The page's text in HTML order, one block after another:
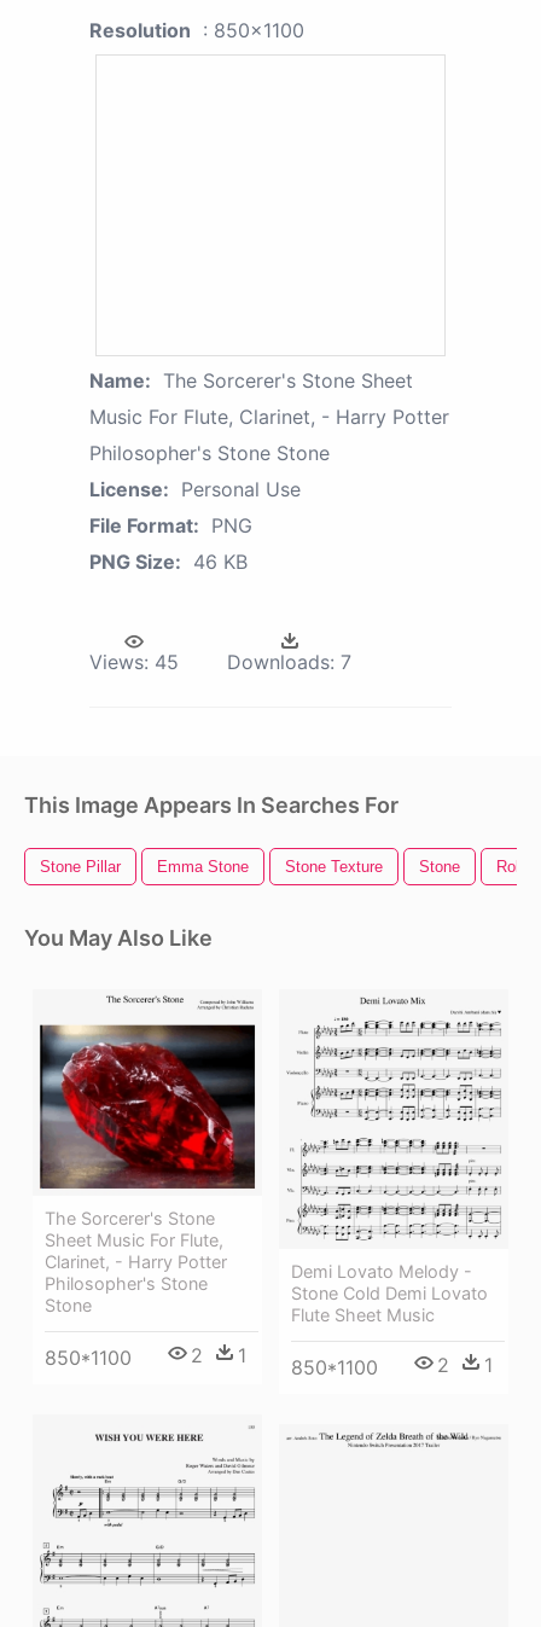
Resolution : 850x1100
Name: The Sorcerer's Stone Sheet
Music For Flute, Clarinet, - Harry Potter
Philosopher's Stone Stone
License: Personal Use
File Format: PNG
PNG Size: 46 KB
Views: 45 Downloads: 7
This Image Appears In Searches For
Stone Pillar Emma Stone Stone Texture Stone
You May Also Like
The Sorcerer's Stone
Sheet Music For Flute,
Clarinet, - Harry Potter
Philosopher's Stone
Stone
850*1100 2 1
Demi Lovato Melody -
Stone Cold Demi Lovato
Flute Sheet Music
850*1100 2 1